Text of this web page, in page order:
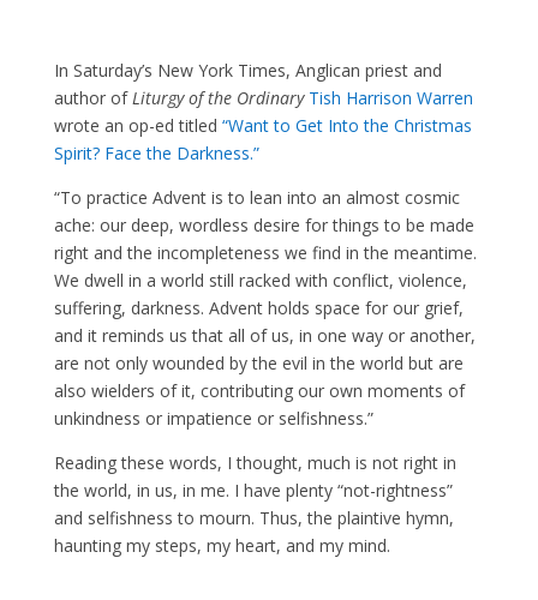
In Saturday’s New York Times, Anglican priest and
author ofLiturgy of the Ordinary Tish Harrison Warren
wrote an op-ed titled “Want to Get Into the Christmas
Spirit? Face the Darkness.”
“To practice Advent is to lean into an almost cosmic
ache: our deep, wordless desire for things to be made
right and the incompleteness we find in the meantime.
We dwell in a world still racked with conflict, violence,
suffering, darkness. Advent holds space for our grief,
and it reminds us that all of us, in one way or another,
are not only wounded by the evil in the world but are
also wielders of it, contributing our own moments of
unkindness or impatience or selfishness.”
Reading these words, I thought, much is not right in
the world, in us, in me. I have plenty “not-rightness”
and selfishness to mourn. Thus, the plaintive hymn,
haunting my steps, my heart, and my mind.